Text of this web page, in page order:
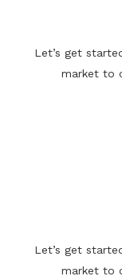
Let’s get
market to
Let’s get
market to